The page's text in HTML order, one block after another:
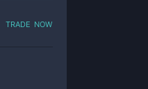
trade now